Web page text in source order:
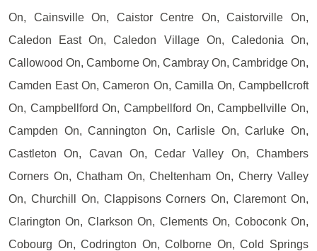
On, Cainsville On, Caistor Centre On, Caistorville On,
Caledon East On, Caledon Village On, Caledonia On,
Callowood On, Camborne On, Cambray On, Cambridge On,
Camden East On, Cameron On, Camilla On, Campbellcroft
On, Campbellford On, Campbellford On, Campbellville On,
Campden On, Cannington On, Carlisle On, Carluke On,
Castleton On, Cavan On, Cedar Valley On, Chambers
Corners On, Chatham On, Cheltenham On, Cherry Valley
On, Churchill On, Clappisons Corners On, Claremont On,
Clarington On, Clarkson On, Clements On, Coboconk On,
Cobourg On, Codrington On, Colborne On, Cold Springs